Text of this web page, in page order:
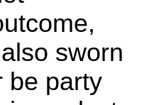
sworn
be party